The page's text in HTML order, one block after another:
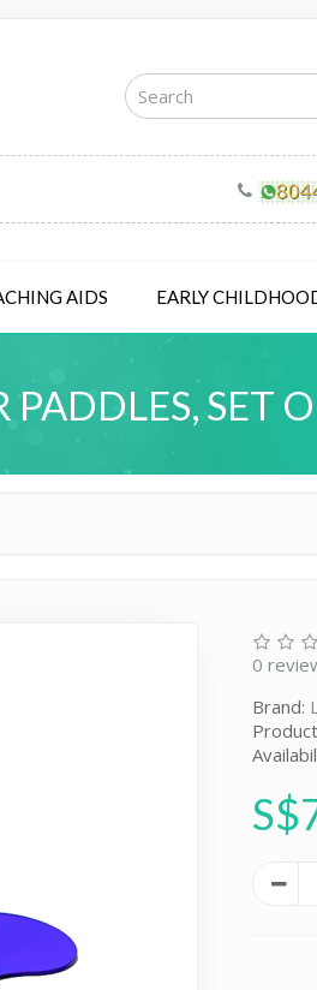
AIDS EARLY
PADDLES, SET
0
Brand: